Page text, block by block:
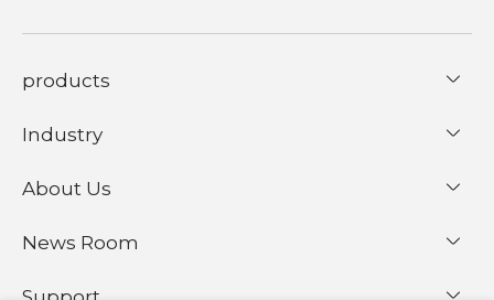
products
Industry
About Us
News Room